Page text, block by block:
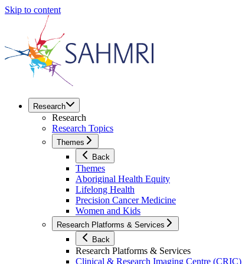
Skip to content
Research
Research
Research Topics
Themes
Back
Themes
Aboriginal Health Equity
Lifelong Health
Precision Cancer Medicine
Women and Kids
Research Platforms & Services
Back
Research Platforms & Services
Clinical & Research Imaging Centre (CRIC)